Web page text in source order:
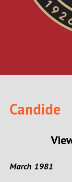
Candide
March 1981